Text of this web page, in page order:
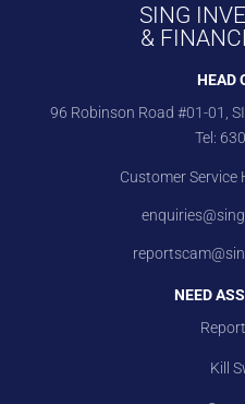
SING
&
HEAD
96 Robinson Road #01-01,
Tel:
Customer Service
NEED
Kill